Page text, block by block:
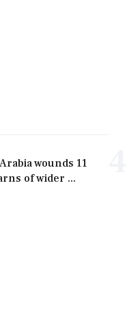
wounds 11
of wider ...